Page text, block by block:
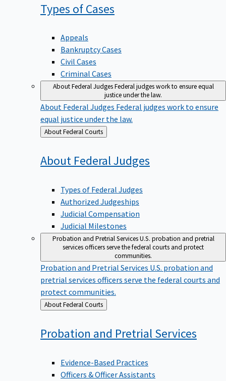
Types ofCases
Appeals
Bankruptcy Cases
Civil Cases
Criminal Cases
About Federal JudgesFederal judges work to ensure equal
justice under the law.
About Federal Judges Federal judges work to ensure
equal justice under the law.
Back
to
About Federal Courts
About FederalJudges
Types of Federal Judges
Authorized Judgeships
Judicial Compensation
Judicial Milestones
Probation and Pretrial ServicesU.S. probation and pretrial
services officers serve the federal courts and protect
communities.
Probation and Pretrial Services U.S. probation and
pretrial services officers serve the federal courts and
protect communities.
Back
to
About Federal Courts
Probation and PretrialServices
Evidence-Based Practices
Officers & Officer Assistants